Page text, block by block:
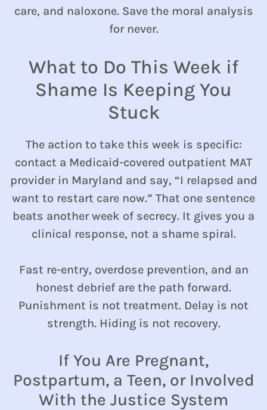
care, and naloxone. Save the moral analysis
for never.
What to Do This Week if
Shame Is Keeping You
Stuck
The action to take this week is specific:
contact a Medicaid-covered outpatient MAT
provider in Maryland and say, “I relapsed and
want to restart care now.” That one sentence
beats another week of secrecy. It gives you a
clinical response, not a shame spiral.
Fast re-entry, overdose prevention, and an
honest debrief are the path forward.
Punishment is not treatment. Delay is not
strength. Hiding is not recovery.
If You Are Pregnant,
Postpartum, a Teen, or Involved
With the Justice System